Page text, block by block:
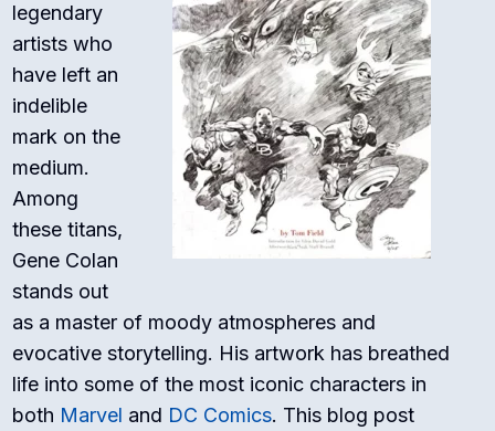
legendary
artists who
have left an
indelible
mark on the
medium.
Among
these titans,
Gene Colan
stands out
as a master of moody atmospheres and
evocative storytelling. His artwork has breathed
life into some of the most iconic characters in
both Marvel and DC Comics. This blog post